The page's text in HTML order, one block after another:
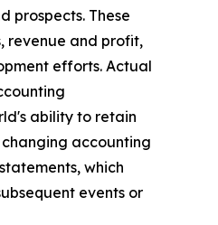
prospects. These
revenue and profit,
efforts. Actual
ability to retain
accounting
which
events or